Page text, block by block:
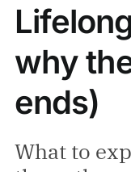
why
ends)
What to